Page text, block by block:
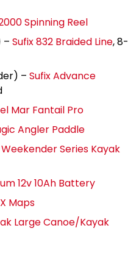
Spinning Reel
– Sufix 832 Braided Line, 8-
– Sufix Advance
Mar Fantail Pro
Angler Paddle
Series Kayak
12v 10Ah Battery
Maps
Large Canoe/Kayak